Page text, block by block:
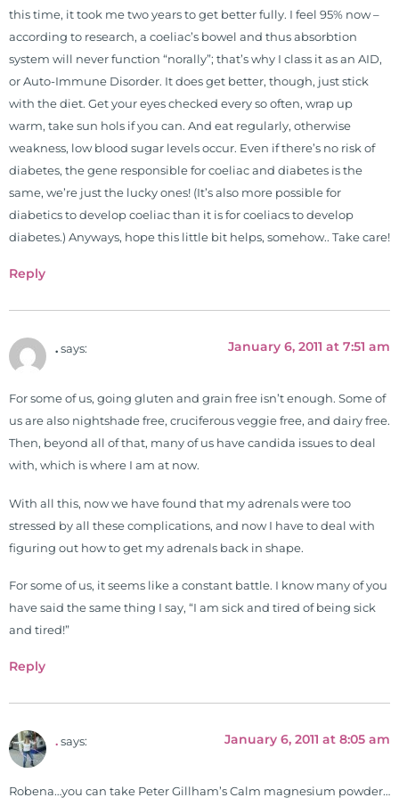
show and podcast, The Dr. Osborne
Zone. His goal? To reach and save
100 million lives
(#save100millionlives).
this time, it took me two years to get better fully. I feel 95% now –
according to research, a coeliac’s bowel and thus absorbtion
system will never function “norally”; that’s why I class it as an AID,
or Auto-Immune Disorder. It does get better, though, just stick
with the diet. Get your eyes checked every so often, wrap up
warm, take sun hols if you can. And eat regularly, otherwise
weakness, low blood sugar levels occur. Even if there’s no risk of
diabetes, the gene responsible for coeliac and diabetes is the
same, we’re just the lucky ones! (It’s also more possible for
diabetics to develop coeliac than it is for coeliacs to develop
diabetes.) Anyways, hope this little bit helps, somehow.. Take care!
Reply
. says: January 6, 2011 at 7:51 am
For some of us, going gluten and grain free isn’t enough. Some of
us are also nightshade free, cruciferous veggie free, and dairy free.
Then, beyond all of that, many of us have candida issues to deal
with, which is where I am at now.
With all this, now we have found that my adrenals were too
stressed by all these complications, and now I have to deal with
figuring out how to get my adrenals back in shape.
For some of us, it seems like a constant battle. I know many of you
have said the same thing I say, “I am sick and tired of being sick
and tired!”
Reply
. says: January 6, 2011 at 8:05 am
Robena…you can take Peter Gillham’s Calm magnesium powder…